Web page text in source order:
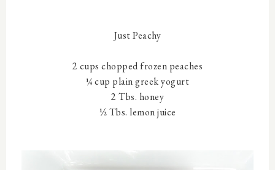
Just Peachy
2 cups chopped frozen peaches
¼ cup plain greek yogurt
2 Tbs. honey
½ Tbs. lemon juice